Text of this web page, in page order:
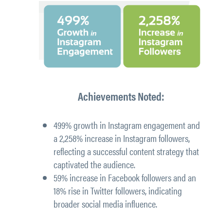
Achievements Noted:
499% growth in Instagram engagementand
a2,258% increase in Instagram followers,
reflecting a successful content strategy that
captivated the audience.
59% increase in Facebook followersand an
18% rise in Twitter followers, indicating
broader social media influence.